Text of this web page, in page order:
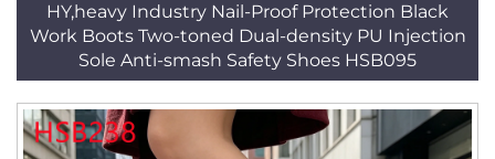
HY,heavy Industry Nail-Proof Protection Black
Work Boots Two-toned Dual-density PU Injection
Sole Anti-smash Safety Shoes HSB095